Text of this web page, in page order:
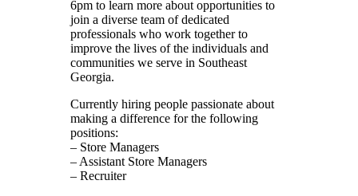
6pm to learn more about opportunities to
join a diverse team of dedicated
professionals who work together to
improve the lives of the individuals and
communities we serve in Southeast
Georgia.
Currently hiring people passionate about
making a difference for the following
positions:
– Store Managers
– Assistant Store Managers
– Recruiter